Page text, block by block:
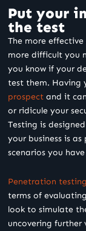
Put your
the test
The more
more difficult you
you know if your
test them. Having
prospect and it
or ridicule your
Testing is
your business is
scenarios you
Penetration testing
terms of
look to simulate
uncovering